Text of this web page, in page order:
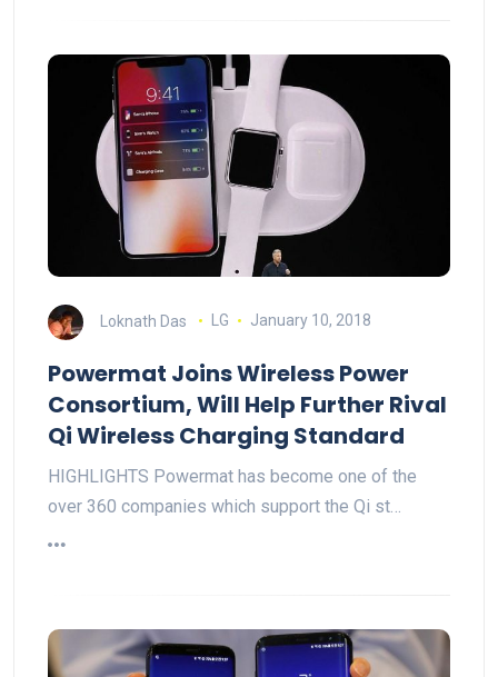
Loknath Das LG January 10, 2018
Powermat Joins Wireless Power
Consortium, Will Help Further Rival
Qi Wireless Charging Standard
HIGHLIGHTS Powermat has become one of the
over 360 companies which support the Qi st…